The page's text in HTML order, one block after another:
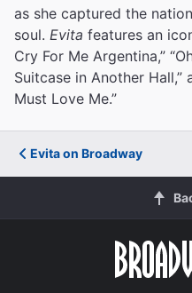
as she captured the
soul. Evita features an
Cry For Me Argentina,”
Suitcase in Another Hall,”
Must Love Me.”
Evita on Broadway